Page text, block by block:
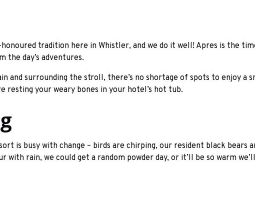
tradition here in Whistler, and we do it well! Apres is the
day’s adventures.
and surrounding the stroll, there’s no shortage of spots to enjoy a
your weary bones in your hotel’s hot tub.
is busy with change – birds are chirping, our resident black bears
with rain, we could get a random powder day, or it’ll be so warm